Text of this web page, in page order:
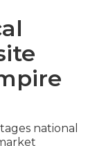
national